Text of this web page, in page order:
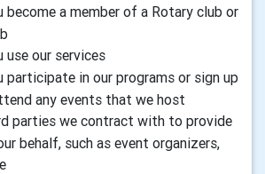
become a member of a Rotary club or
use our services
participate in our programs or sign up
any events that we host
parties we contract with to provide
behalf, such as event organizers,